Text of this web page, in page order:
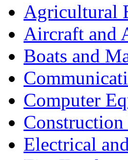
Agricultural
Aircraft and
Boats and
Computer
Electrical